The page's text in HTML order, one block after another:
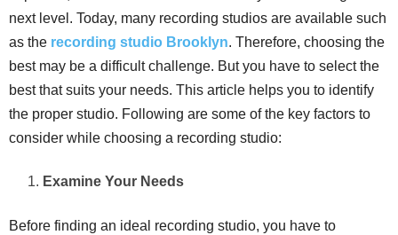
next level. Today, many recording studios are available such
as the recording studio Brooklyn. Therefore, choosing the
best may be a difficult challenge. But you have to select the
best that suits your needs. This article helps you to identify
the proper studio. Following are some of the key factors to
consider while choosing a recording studio:
Examine Your Needs
Before finding an ideal recording studio, you have to